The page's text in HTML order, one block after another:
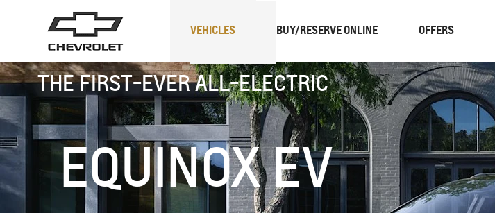
VEHICLES BUY/RESERVE ONLINE OFFERS
Trucks Performance
THE FIRST-EVER ALL-ELECTRIC
EQUINOX EV